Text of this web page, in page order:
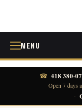
MENU
☎ 418 380-
Open 7 days
·